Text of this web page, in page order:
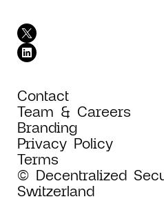
Contact
Team & Careers
Branding
Privacy Policy
Terms
© Decentralized
Switzerland